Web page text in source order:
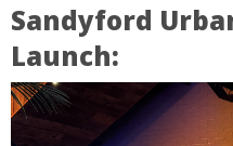
Sandyford
Launch: